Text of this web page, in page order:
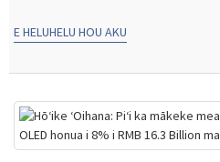
E HELUHELU HOU AKU